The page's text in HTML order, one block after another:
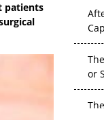
patients
or